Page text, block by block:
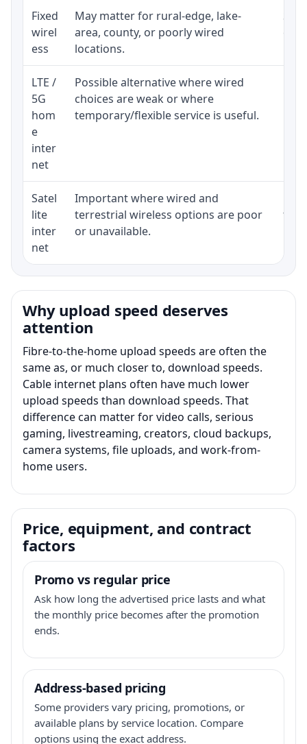
Fixed
wirel
ess
May matter for rural-edge, lake-
area, county, or poorly wired
locations.
LTE /
5G
hom
e
inter
net
Possible alternative where wired
choices are weak or where
temporary/flexible service is useful.
Satel
lite
inter
net
Important where wired and
terrestrial wireless options are poor
or unavailable.
Why upload speed deserves
attention
Fibre-to-the-home upload speeds are often the
same as, or much closer to, download speeds.
Cable internet plans often have much lower
upload speeds than download speeds. That
difference can matter for video calls, serious
gaming, livestreaming, creators, cloud backups,
camera systems, file uploads, and work-from-
home users.
Price, equipment, and contract
factors
Promo vs regular price
Ask how long the advertised price lasts and what
the monthly price becomes after the promotion
ends.
Address-based pricing
Some providers vary pricing, promotions, or
available plans by service location. Compare
options using the exact address.